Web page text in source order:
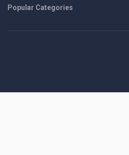
Popular Categories